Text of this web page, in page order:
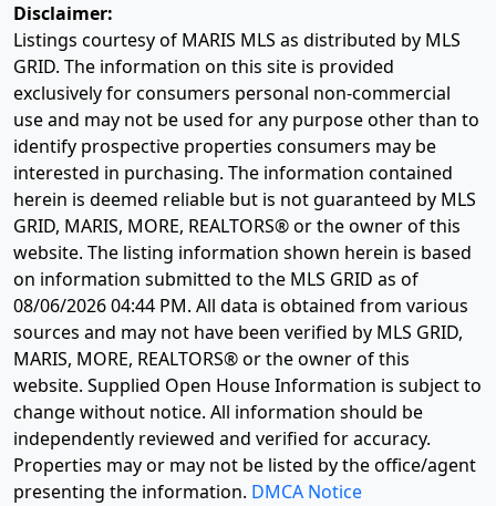
Disclaimer:
Listings courtesy of MARIS MLS as distributed by MLS
GRID. The information on this site is provided
exclusively for consumers personal non-commercial
use and may not be used for any purpose other than to
identify prospective properties consumers may be
interested in purchasing. The information contained
herein is deemed reliable but is not guaranteed by MLS
GRID, MARIS, MORE, REALTORS® or the owner of this
website. The listing information shown herein is based
on information submitted to the MLS GRID as of
08/06/2026 04:44 PM. All data is obtained from various
sources and may not have been verified by MLS GRID,
MARIS, MORE, REALTORS® or the owner of this
website. Supplied Open House Information is subject to
change without notice. All information should be
independently reviewed and verified for accuracy.
Properties may or may not be listed by the office/agent
presenting the information. DMCA Notice